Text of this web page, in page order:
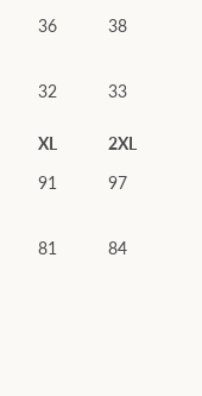
36
38
32 33
XL
2XL
91
97
81 84